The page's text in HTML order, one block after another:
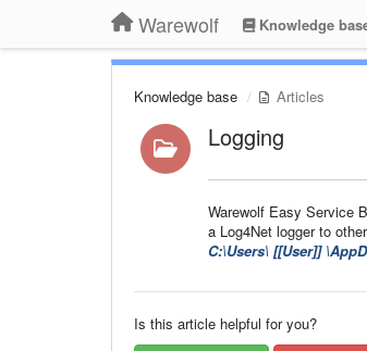
Warewolf Knowledge
Knowledge base Articles
Logging
Warewolf Easy Service
a Log4Net logger to
C:\Users\ [[User]]
Is this article helpful for you?